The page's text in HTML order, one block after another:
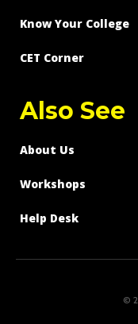
Know Your College
CET Corner
Also See
About Us
Workshops
Help Desk
©